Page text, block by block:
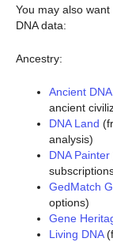
You may also
DNA data:
Ancestry:
Ancient
ancient
DNA Land
analysis)
DNA Painter
GedMatch
options)
Gene
Living DNA